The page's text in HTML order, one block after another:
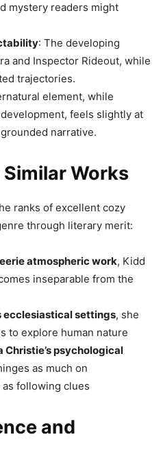
mystery readers might
: The developing
and Inspector Rideout, while
trajectories.
element, while
feels slightly at
narrative.
Works
ranks of excellent cozy
through literary merit:
atmospheric work, Kidd
inseparable from the
ecclesiastical settings, she
to explore human nature
Christie’s psychological
as much on
following clues
and